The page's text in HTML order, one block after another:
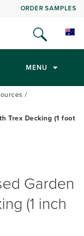
ORDER SAMPLES
MENU
Trex Decking (1 foot
Garden
(1 inch